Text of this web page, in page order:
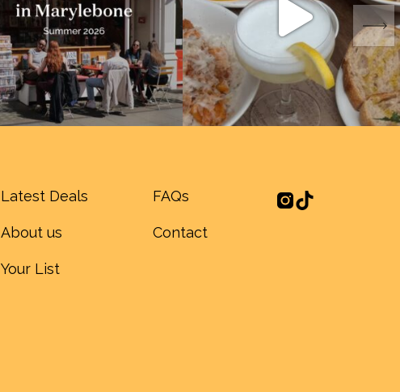
Latest Deals
About us
Your List
FAQs
Contact